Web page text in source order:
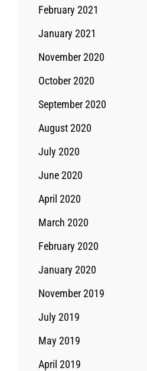
February 2021
January 2021
November 2020
October 2020
September 2020
August 2020
July 2020
June 2020
April 2020
March 2020
February 2020
January 2020
November 2019
July 2019
May 2019
April 2019